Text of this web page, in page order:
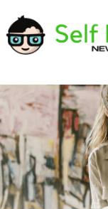
to
content